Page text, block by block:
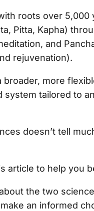
roots over 5,000
Pitta, Kapha)
and
rejuvenation).
more
tailored to
doesn’t tell
article to help you
the two
an informed